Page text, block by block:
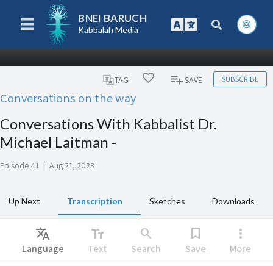
BNEI BARUCH
Kabbalah Media
TAG SAVE SUBSCRIBE
Conversations on the way
Conversations With Kabbalist Dr.
Michael Laitman -
Episode 41 | Aug 21, 2023
Up Next Transcription Sketches Downloads
Translate
Language
text_fields
Text
search
Search
bookmark
Save
more_vert
More